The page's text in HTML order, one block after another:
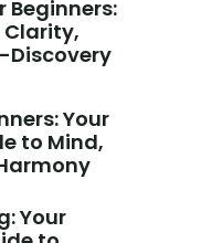
Beginners:
Clarity,
Discovery
Your
to Mind,
Your